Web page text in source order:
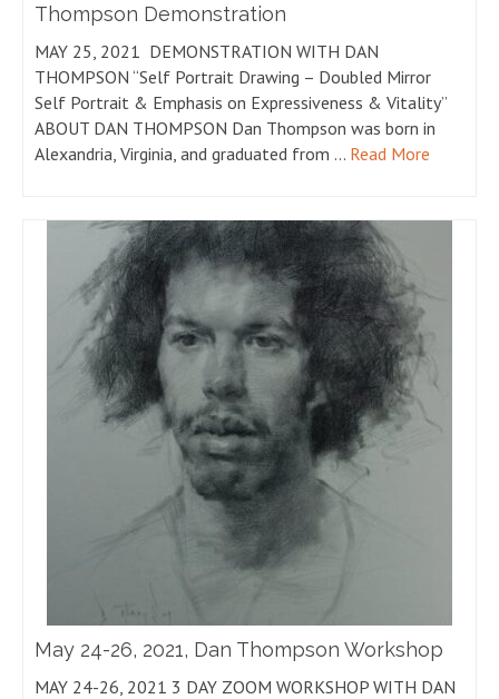
Thompson Demonstration
MAY 25, 2021 DEMONSTRATION WITH DAN
THOMPSON “Self Portrait Drawing – Doubled Mirror
Self Portrait & Emphasis on Expressiveness & Vitality”
ABOUT DAN THOMPSON Dan Thompson was born in
Alexandria, Virginia, and graduated from … Read More
May 24-26, 2021, Dan Thompson Workshop
MAY 24-26, 2021 3 DAY ZOOM WORKSHOP WITH DAN